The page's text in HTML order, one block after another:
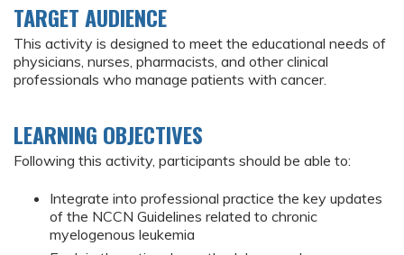
TARGET AUDIENCE
This activity is designed to meet the educational needs of
physicians, nurses, pharmacists, and other clinical
professionals who manage patients with cancer.
LEARNING OBJECTIVES
Following this activity, participants should be able to:
Integrate into professional practice the key updates
of the NCCN Guidelines related to chronic
myelogenous leukemia